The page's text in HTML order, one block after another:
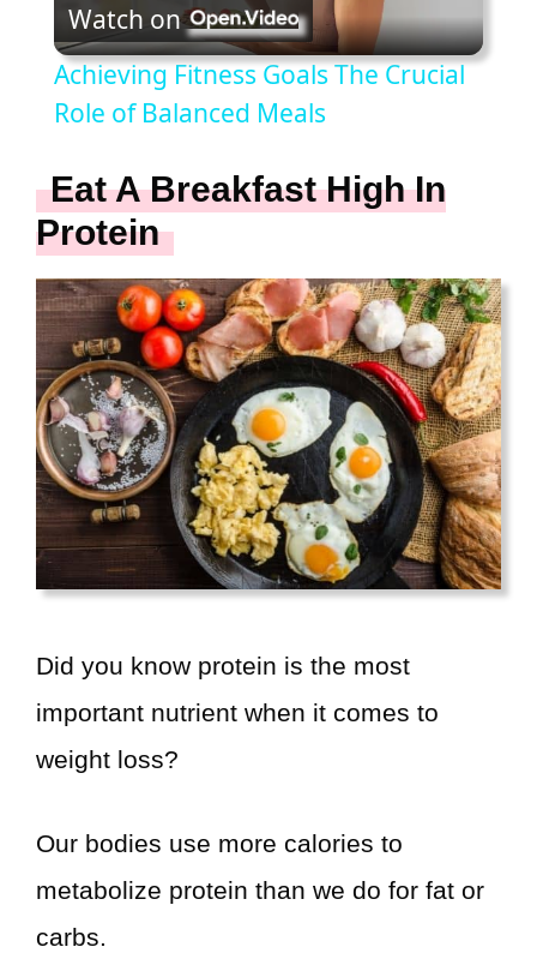
l
a
y
i
d
e
o
Watch on
Achieving Fitness Goals The Crucial
Role of Balanced Meals
Eat A Breakfast High In
Protein
Did you know protein is the most
important nutrient when it comes to
weight loss?
Our bodies use more calories to
metabolize protein than we do for fat or
carbs.